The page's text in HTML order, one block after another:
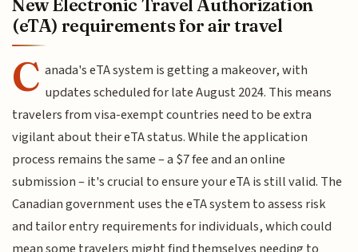
(eTA) requirements for air travel
C anada's eTA system is getting a makeover, with
updates scheduled for late August 2024. This means
travelers from visa-exempt countries need to be extra
vigilant about their eTA status. While the application
process remains the same – a $7 fee and an online
submission – it's crucial to ensure your eTA is still valid. The
Canadian government uses the eTA system to assess risk
and tailor entry requirements for individuals, which could